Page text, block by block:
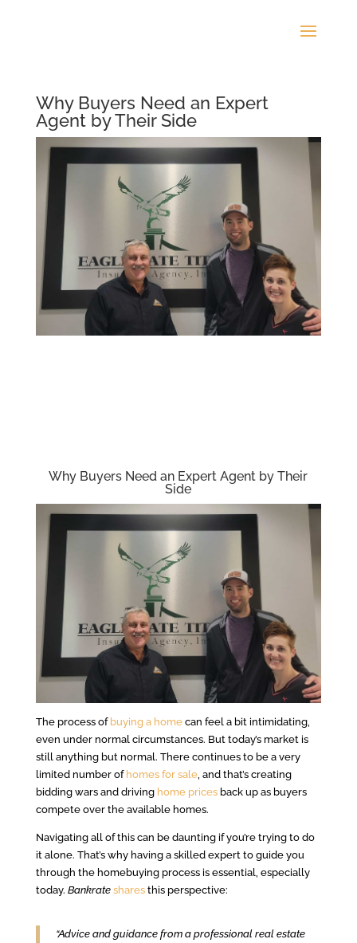
Why Buyers Need an Expert
Agent by Their Side
Why Buyers Need an Expert Agent by Their
Side
The process of buying a homecan feel a bit intimidating,
even under normal circumstances. But today’s market is
still anything but normal. There continues to be a very
limited number of homes for sale, and that’s creating
bidding wars and driving home pricesback up as buyers
compete over the available homes.
Navigating all of this can be daunting if you’re trying to do
it alone. That’s why having a skilled expert to guide you
through the homebuying process is essential, especially
today. Bankrate sharesthis perspective:
“Advice and guidance from a professional real estate